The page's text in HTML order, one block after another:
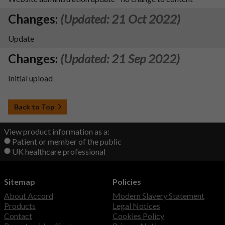
Changes: (Updated: 21 Oct 2022)
Update
Changes: (Updated: 21 Sep 2022)
Initial upload
Back to Top
View product information as a:
Patient or member of the public
UK healthcare professional
Sitemap
About Accord
Products
Contact
Policies
Modern Slavery Statement
Legal Notices
Cookies Policy